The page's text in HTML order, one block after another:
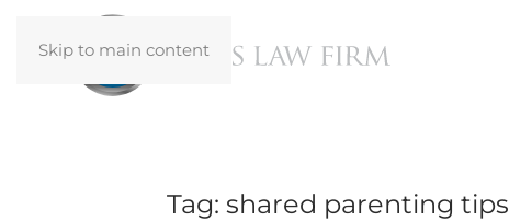
Skip to main content
Tag: shared parenting tips